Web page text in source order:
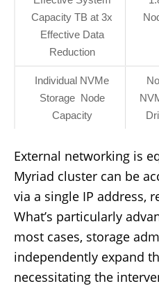
Capacity TB at 3x
Effective Data
Reduction
Individual NVMe
Storage Node
Capacity
External networking is
Myriad cluster can be
via a single IP address,
What’s particularly
most cases, storage
independently expand
necessitating the